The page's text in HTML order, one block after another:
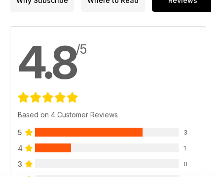
4.8/5
Based on 4 Customer Reviews
5 3
4 1
3 0